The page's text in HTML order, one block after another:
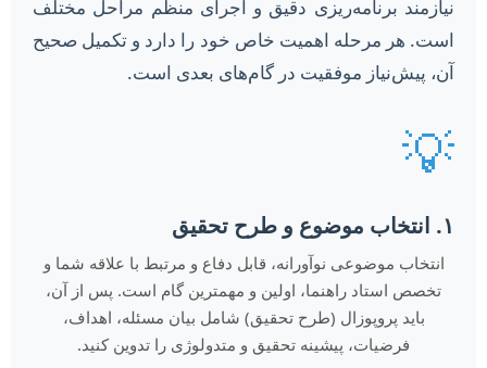
نیازمند برنامه‌ریزی دقیق و اجرای منظم مراحل مختلف
است. هر مرحله اهمیت خاص خود را دارد و تکمیل صحیح
آن، پیش‌نیاز موفقیت در گام‌های بعدی است.
💡
۱. انتخاب موضوع و طرح تحقیق
انتخاب موضوعی نوآورانه، قابل دفاع و مرتبط با علاقه شما و
تخصص استاد راهنما، اولین و مهمترین گام است. پس از آن،
باید پروپوزال (طرح تحقیق) شامل بیان مسئله، اهداف،
فرضیات، پیشینه تحقیق و متدولوژی را تدوین کنید.